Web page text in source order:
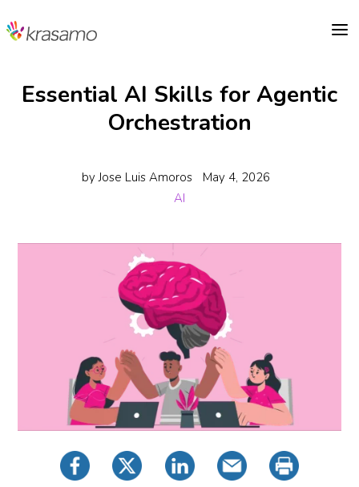
a
Essential AI Skills for Agentic
Orchestration
byJose Luis Amoros
May 4, 2026
AI